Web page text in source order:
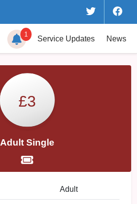
1
Service Updates News
£3
Adult Single
Adult